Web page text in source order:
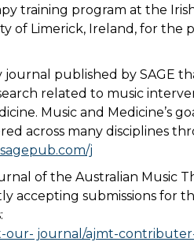
training program at the
of Limerick, Ireland, for the
journal published by SAGE
related to music
Music and Medicine’s
across many disciplines
j
of the Australian Music
accepting submissions for
our- journal/ajmt-